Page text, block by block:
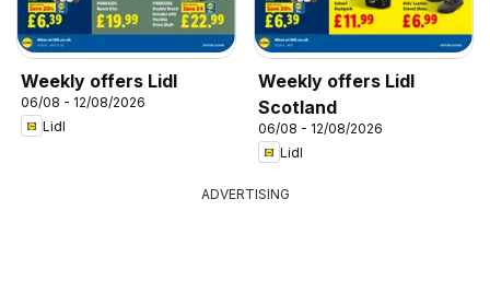
Weekly offers Lidl
06/08 - 12/08/2026
Lidl
Weekly offers Lidl
Scotland
06/08 - 12/08/2026
Lidl
ADVERTISING